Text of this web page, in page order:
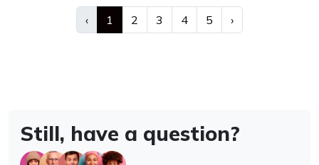
‹ 1 2 3 4 5 ›
Still, have a question?